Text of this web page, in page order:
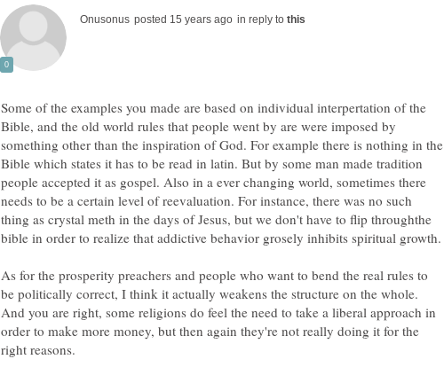
in reply to
Some of the examples you made are based on individual interpertation of the
Bible, and the old world rules that people went by are were imposed by
something other than the inspiration of God. For example there is nothing in the
Bible which states it has to be read in latin. But by some man made tradition
people accepted it as gospel. Also in a ever changing world, sometimes there
needs to be a certain level of reevaluation. For instance, there was no such
thing as crystal meth in the days of Jesus, but we don't have to flip throughthe
As for the prosperity preachers and people who want to bend the real rules to
be politically correct, I think it actually weakens the structure on the whole.
And you are right, some religions do feel the need to take a liberal approach in
order to make more money, but then again they're not really doing it for the